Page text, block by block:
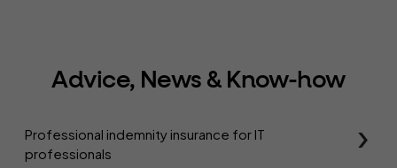
Advice, News & Know-how
Professional indemnity insurance for IT
professionals